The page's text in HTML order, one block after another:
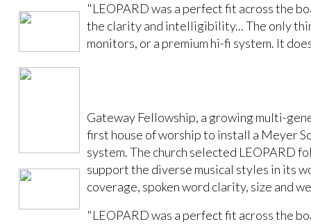
"LEOPARD was a perfect fit across the
the clarity and intelligibility... The only
monitors, or a premium hi-fi system. It
Gateway Fellowship, a growing multi-
first house of worship to install a Meyer
system. The church selected LEOPARD
support the diverse musical styles in its
coverage, spoken word clarity, size and
"LEOPARD was a perfect fit across the